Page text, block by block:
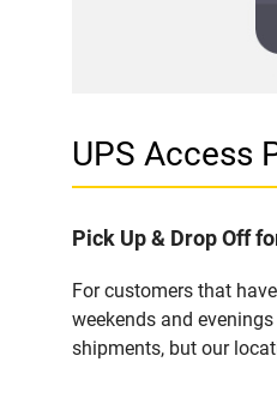
UPS Access
Pick Up & Drop Off
For customers that
weekends and
shipments, but our